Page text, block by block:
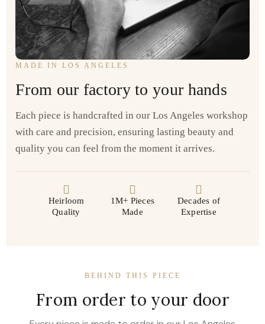
MADE IN LOS ANGELES
From our factory to your hands
Each piece is handcrafted in our Los Angeles workshop
with care and precision, ensuring lasting beauty and
quality you can feel from the moment it arrives.
Heirloom
Quality
1M+ Pieces
Made
Decades of
Expertise
BEHIND THIS PIECE
From order to your door